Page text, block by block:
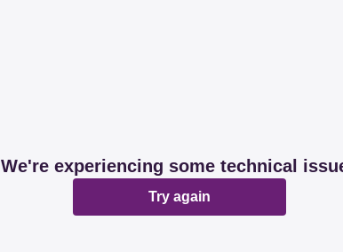
We're experiencing some technical
Try again